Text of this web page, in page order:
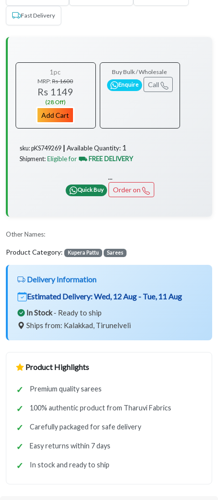
Fast Delivery
1pc
MRP:Rs 1600
Rs 1149
(28 Off)
Add Cart
Buy Bulk / Wholesale
Enquire Call
sku: pKS749269 ┃ Available Quantity: 1
Shipment: Eligible for ⛟ FREE DELIVERY
...
Quick Buy Order on
Other Names:
Product Category: Kupera Pattu Sarees
Delivery Information
Estimated Delivery:Wed, 12 Aug - Tue, 11 Aug
In Stock- Ready to ship
Ships from: Kalakkad, Tirunelveli
Product Highlights
Premium quality sarees
100% authentic product from Tharuvi Fabrics
Carefully packaged for safe delivery
Easy returns within 7 days
In stock and ready to ship